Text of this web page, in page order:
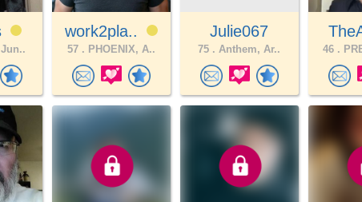
work2pla..
57 . PHOENIX, A..
Julie067
75 . Anthem, Ar.. 46 .